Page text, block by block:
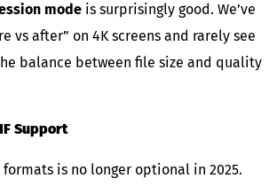
mode is surprisingly good. We’ve
vs after” on 4K screens and rarely see
balance between file size and quality
Support
formats is no longer optional in 2025.